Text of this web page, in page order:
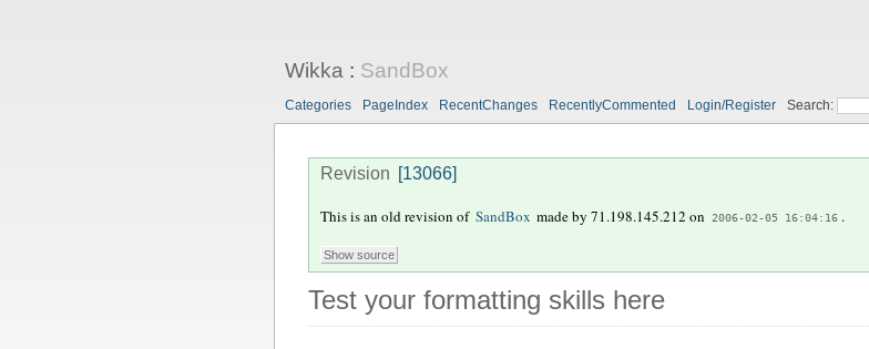
Wikka : SandBox
Categories PageIndex RecentChanges RecentlyCommented Login/Register Search:
Revision [13066]
This is an old revision of SandBox made by71.198.145.212 on 2006-02-05 16:04:16 .
Test your formatting skills here